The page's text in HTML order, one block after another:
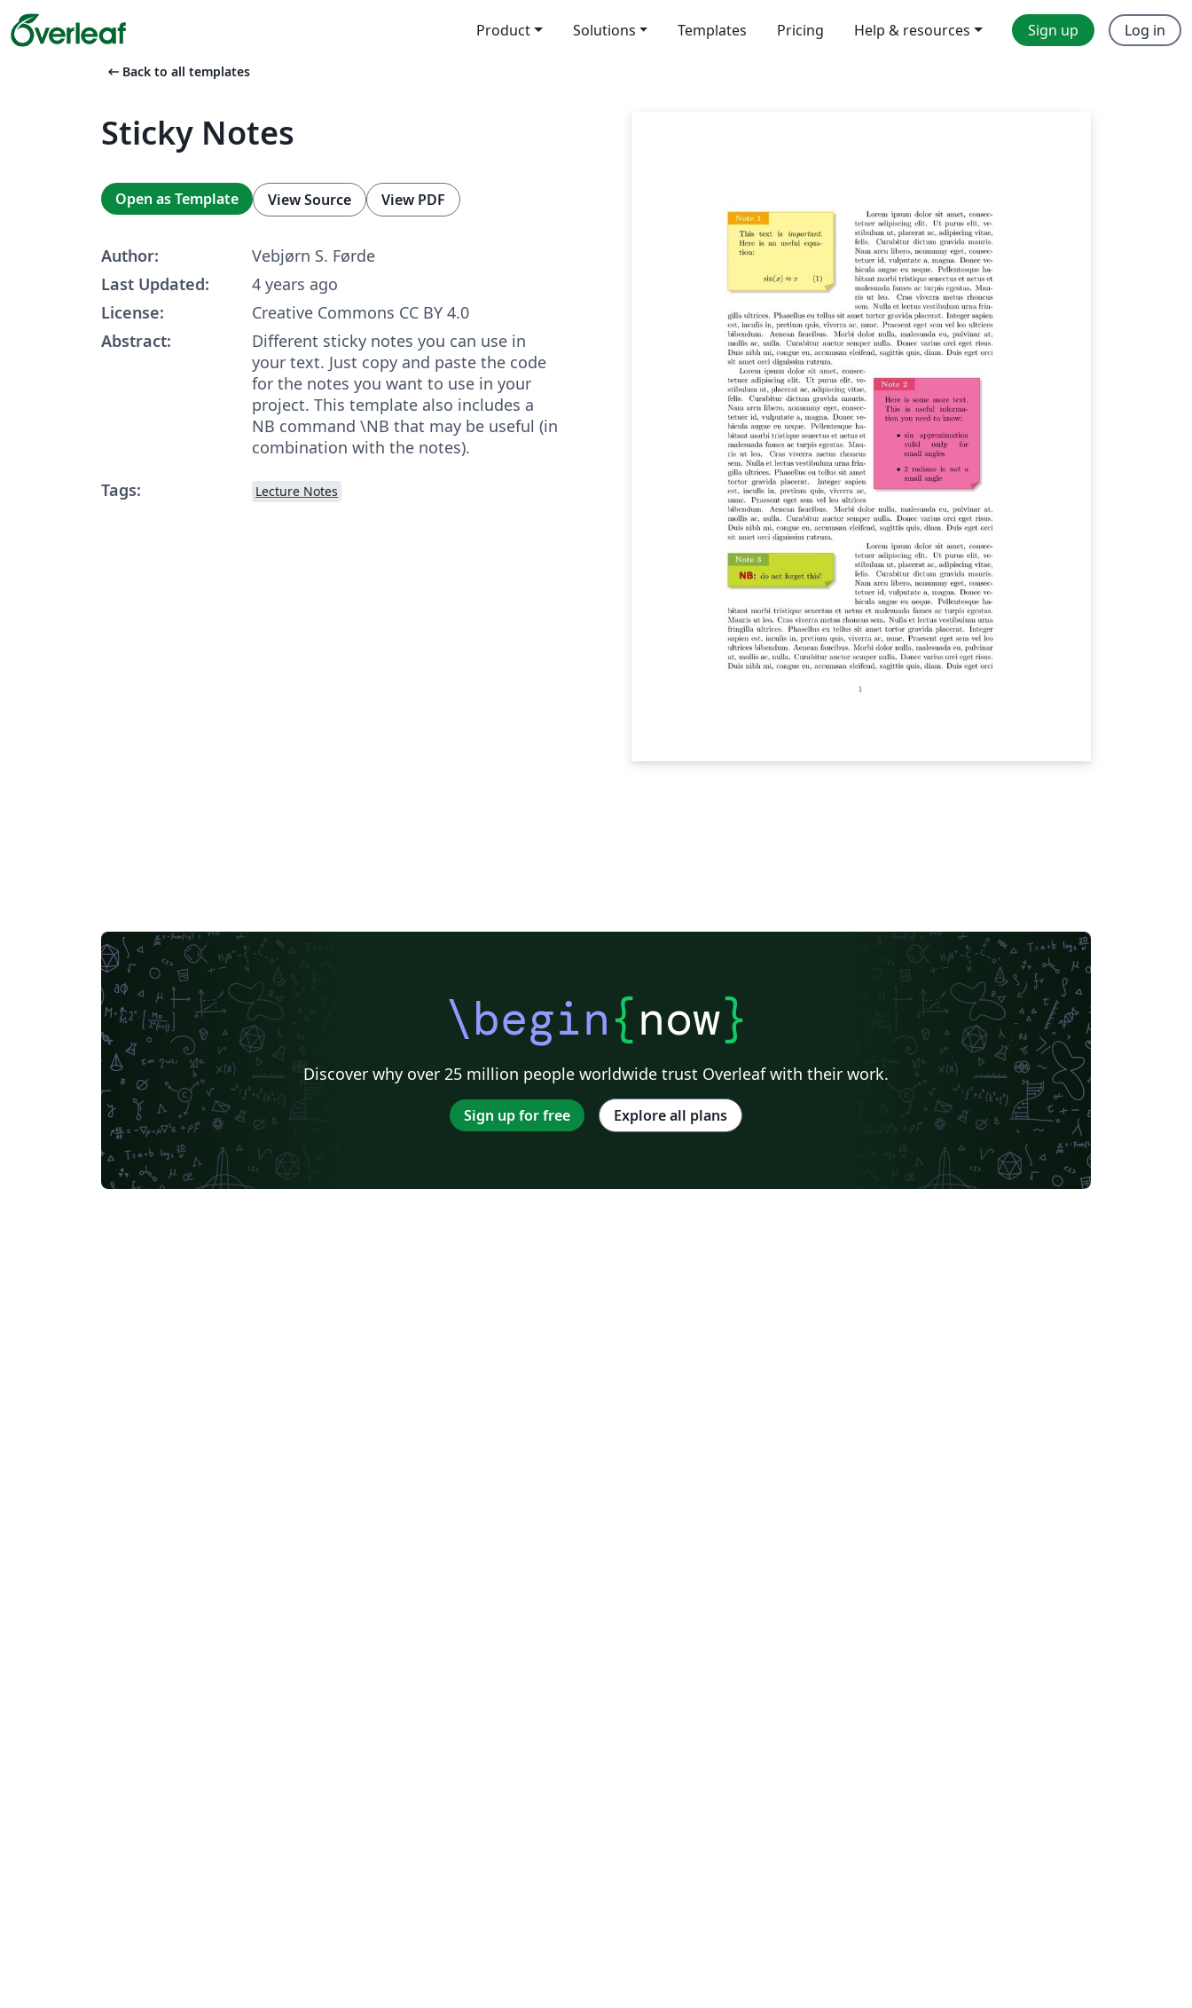
Product Solutions Templates Pricing Help & resources Sign up Log in
arrow_left_alt Back to all templates
Sticky Notes
Open as Template View Source View PDF
Author:
Vebjørn S. Førde
Last Updated:
4 years ago
License:
Creative Commons CC BY 4.0
Abstract:
Different sticky notes you can use in
your text. Just copy and paste the code
for the notes you want to use in your
project. This template also includes a
NB command \NB that may be useful (in
combination with the notes).
Tags:
Lecture Notes
\begin{now}
Discover why over 25 million people worldwide trust Overleaf with their work.
Sign up for free Explore all plans